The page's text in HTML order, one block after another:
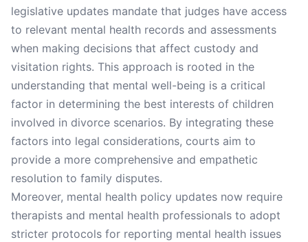
legislative updates mandate that judges have access
to relevant mental health records and assessments
when making decisions that affect custody and
visitation rights. This approach is rooted in the
understanding that mental well-being is a critical
factor in determining the best interests of children
involved in divorce scenarios. By integrating these
factors into legal considerations, courts aim to
provide a more comprehensive and empathetic
resolution to family disputes.
Moreover, mental health policy updates now require
therapists and mental health professionals to adopt
stricter protocols for reporting mental health issues